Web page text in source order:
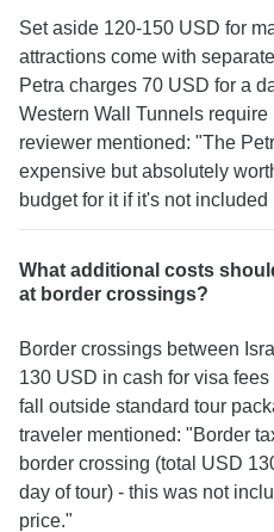
Set aside 120-150 USD for
attractions come with
Petra charges 70 USD for a
Western Wall Tunnels require
reviewer mentioned: "The
expensive but absolutely
budget for it if it's not included
What additional costs
at border crossings?
Border crossings between
130 USD in cash for visa
fall outside standard tour
traveler mentioned: "Border
border crossing (total USD
day of tour) - this was not
price."